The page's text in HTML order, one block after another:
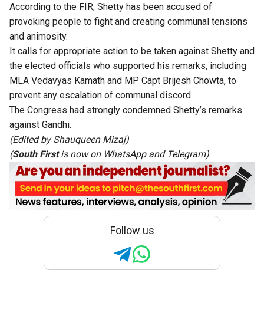
According to the FIR, Shetty has been accused of
provoking people to fight and creating communal tensions
and animosity.
It calls for appropriate action to be taken against Shetty and
the elected officials who supported his remarks, including
MLA Vedavyas Kamath and MP Capt Brijesh Chowta, to
prevent any escalation of communal discord.
The Congress had strongly condemned Shetty’s remarks
against Gandhi.
(Edited by Shauqueen Mizaj)
(South Firstis now on WhatsAppand Telegram)
Follow us